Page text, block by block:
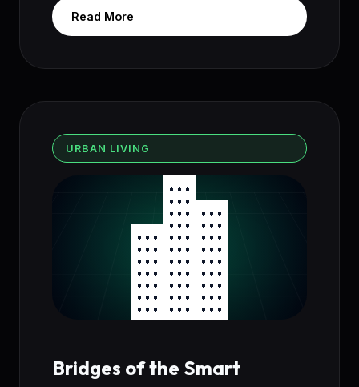
Read More
URBAN LIVING
Bridges of the Smart